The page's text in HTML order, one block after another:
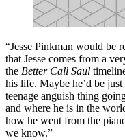
“Jesse Pinkman would be
that Jesse comes from a
the Better Call Saul
his life. Maybe he’d be
teenage anguish thing
and where he is in the
how he went from the
we know.”